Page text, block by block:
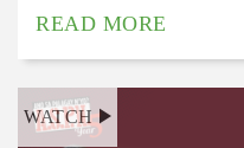
READ MORE
WATCH